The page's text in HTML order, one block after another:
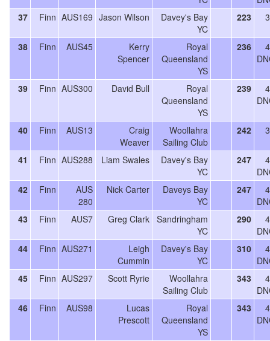
37
Finn AUS169 Jason Wilson
Davey's Bay
YC
223
38 Finn AUS45
Kerry
Spencer
Royal
Queensland
YS
236
39 Finn AUS300 David Bull
Royal
Queensland
YS
239
40 Finn AUS13
Craig
Weaver
Woollahra
Sailing Club
242
41 Finn AUS288 Liam Swales
Davey's Bay
YC
247
42
Finn
AUS
280
Nick Carter
Daveys Bay
YC
247
43
Finn AUS7 Greg Clark Sandringham
YC
290
44
Finn AUS271
Leigh
Cummin
Davey's Bay
YC
310
45
Finn AUS297 Scott Ryrie
Woollahra
Sailing Club
343
46
Finn AUS98
Lucas
Prescott
Royal
Queensland
YS
343